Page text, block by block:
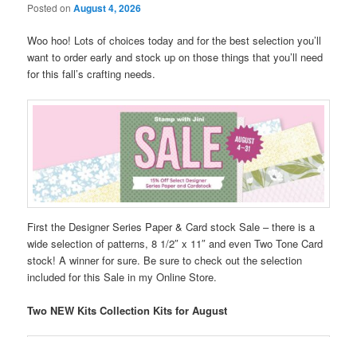
Posted onAugust 4, 2026
Woo hoo! Lots of choices today and for the best selection you’ll
want to order early and stock up on those things that you’ll need
for this fall’s crafting needs.
First the Designer Series Paper & Card stock Sale – there is a
wide selection of patterns, 8 1/2″ x 11″ and even Two Tone Card
stock! A winner for sure. Be sure to check out the selection
included for this Sale in my Online Store.
Two NEW Kits Collection Kits for August